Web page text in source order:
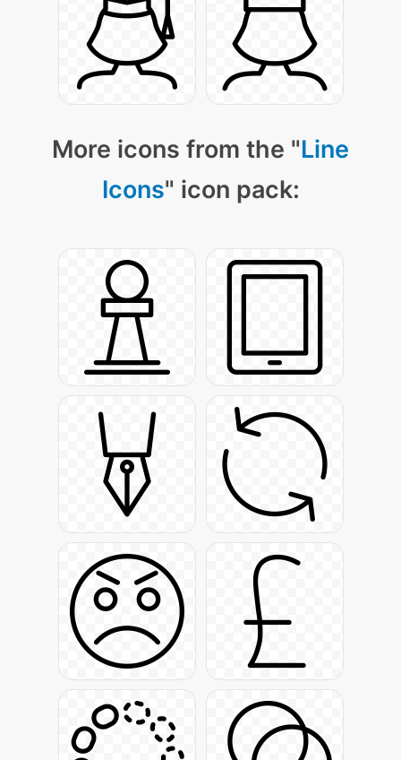
More icons from the "Line
Icons" icon pack: